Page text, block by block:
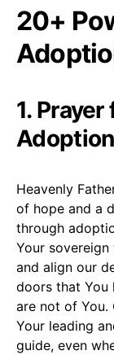
20+
1. Prayer
Heavenly
of hope and a
through
Your
and align our
doors that You
are not of You.
Your leading
guide, even